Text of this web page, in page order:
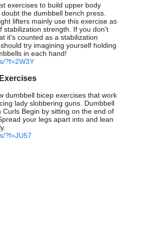
exercises to build upper body
the dumbbell bench press.
lifters mainly use this exercise as
stabilization strength. If you don't
it's counted as a stabilization
try imagining yourself holding
in each hand!
?f=2W3Y
dumbbell bicep exercises that work
lady slobbering guns. Dumbbell
Curls Begin by sitting on the end of
your legs apart into and lean
?f=JU57